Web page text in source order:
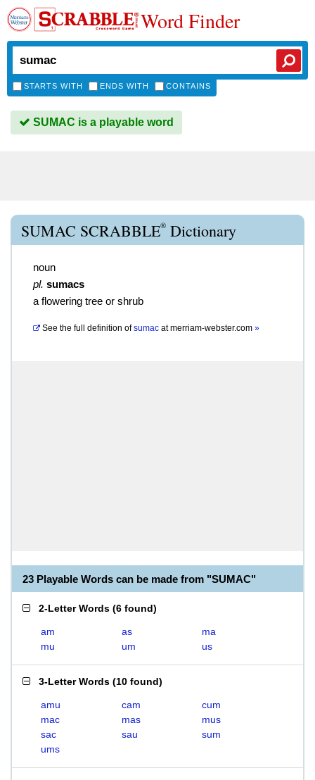
Word Finder
STARTS WITH ENDS WITH CONTAINS
SUMAC is a playable word
SUMAC SCRABBLE® Dictionary
noun
pl. sumacs
a flowering tree or shrub
See the full definition of sumac atmerriam-webster.com »
23 Playable Words can be made from "SUMAC"
2-Letter Words (6 found)
am as
ma
mu
um us
3-Letter Words (10 found)
amu cam
cum
mac
mas
mus
sac
sau
sum
ums